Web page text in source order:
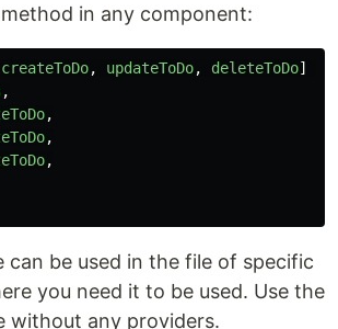
in any component:
createToDo, updateToDo, deleteToDo]
,
,
,
,
can be used in the file of specific
you need it to be used. Use the
without any providers.